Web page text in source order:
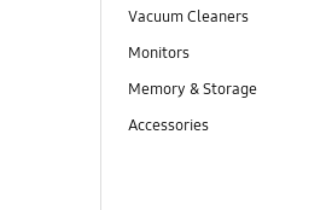
Vacuum Cleaners
Monitors
Memory & Storage
Accessories